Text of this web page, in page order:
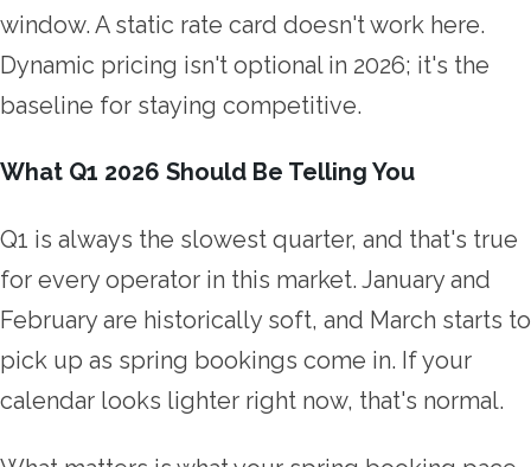
window. A static rate card doesn't work here.
Dynamic pricing isn't optional in 2026; it's the
baseline for staying competitive.
What Q1 2026 Should Be Telling You
Q1 is always the slowest quarter, and that's true
for every operator in this market. January and
February are historically soft, and March starts to
pick up as spring bookings come in. If your
calendar looks lighter right now, that's normal.